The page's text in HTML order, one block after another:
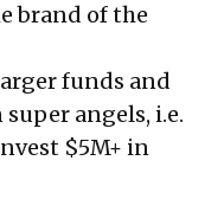
brand of the
funds and
angels, i.e.
$5M+ in